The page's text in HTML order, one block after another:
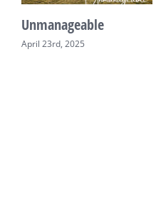
Unmanageable
April 23rd, 2025